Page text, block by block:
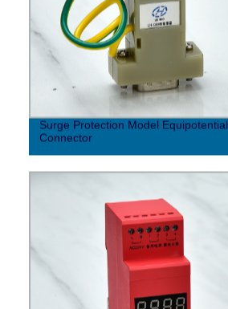
Surge Protection Model Equipotential
Connector